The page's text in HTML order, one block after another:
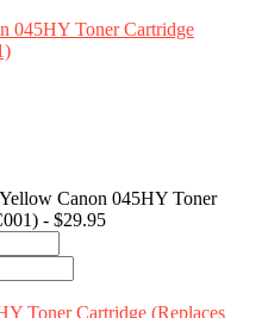
Canon 045HY Toner
- $29.95